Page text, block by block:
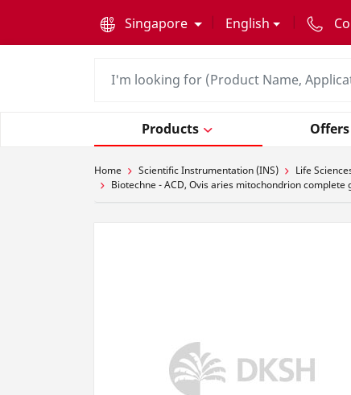
Singapore
English
Products Offers
Home Scientific Instrumentation (INS) Life
Biotechne - ACD, Ovis aries mitochondrion